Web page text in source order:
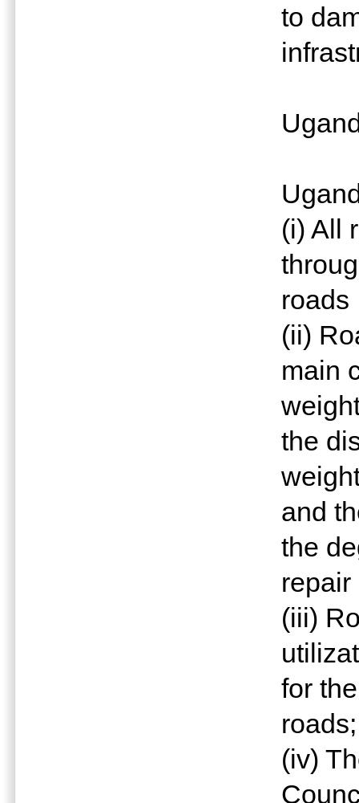
to
(i) All
roads
(ii)
main
the
and
the
repair
(iii)
for
roads;
(iv)